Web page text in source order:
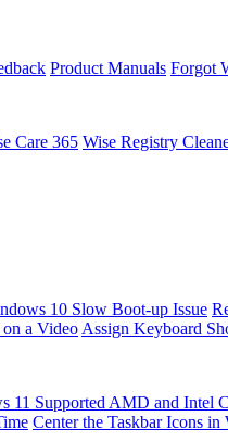
Product Manuals Forgot
Care 365 Wise Registry
10 Slow Boot-up Issue
a Video Assign Keyboard
11 Supported AMD and Intel
Center the Taskbar Icons in